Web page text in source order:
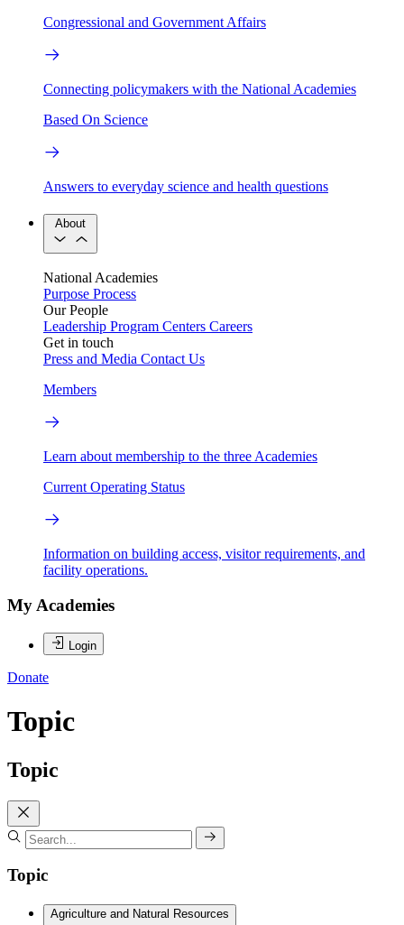
Congressional and Government Affairs
Connecting policymakers with the National Academies
Based On Science
Answers to everyday science and health questions
About
National Academies
Purpose Process
Our People
Leadership Program Centers Careers
Get in touch
Press and Media Contact Us
Members
Learn about membership to the three Academies
Current Operating Status
Information on building access, visitor requirements, and
facility operations.
My Academies
Login
Donate
Topic
Topic
Topic
Agriculture and Natural Resources